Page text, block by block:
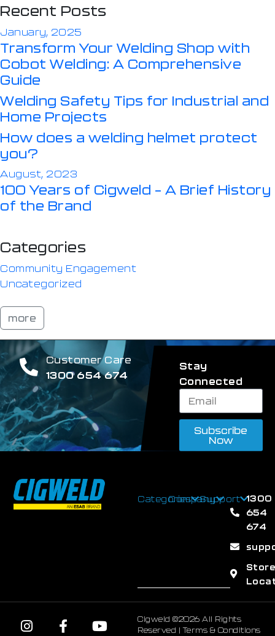
Recent Posts
January, 2025
Transform Your Welding Shop with
Cobot Welding: A Comprehensive
Guide
Welding Safety Tips for Industrial and
Home Projects
How does a welding helmet protect
you?
August, 2023
100 Years of Cigweld – A Brief History
of the Brand
Categories
Community Engagement
Uncategorized
more
Customer Care
1300 654 674
Stay
Connected
Subscribe
Now
CategoriesCompanySupport 1300
654
674
Store
Cigweld ©2026 All Rights
Reserved |Terms & Conditions